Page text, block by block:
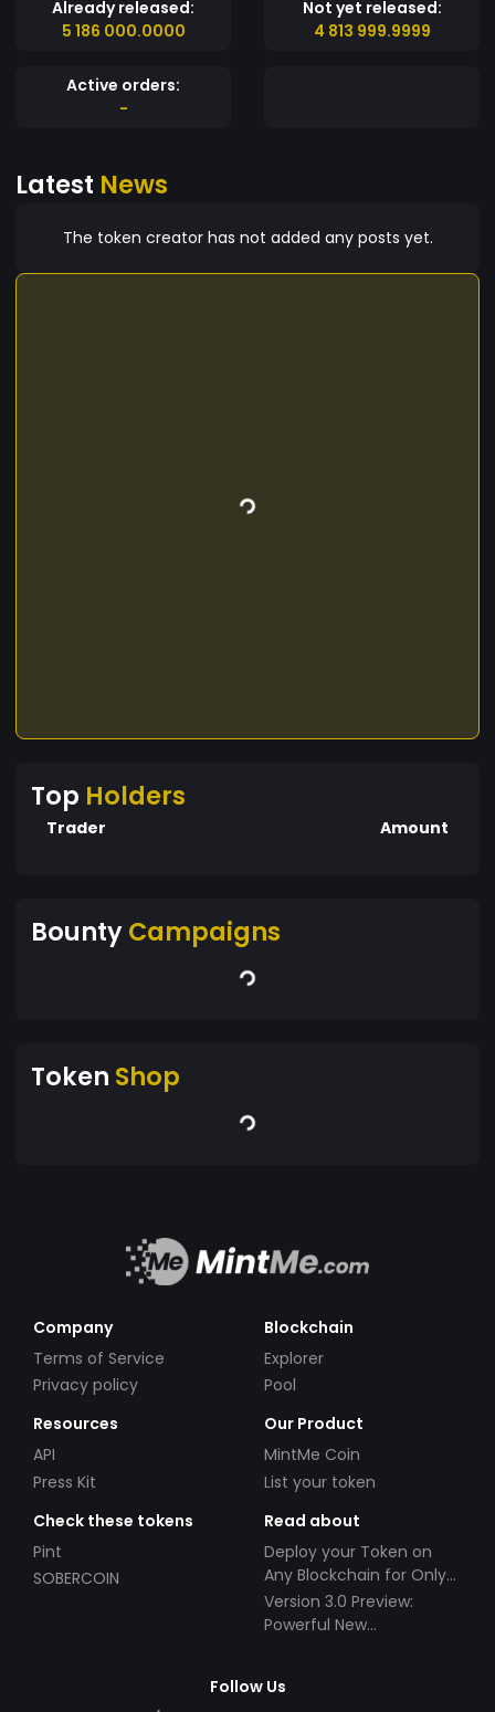
who want to get in on the ground floor of the
future-proof your finances, diversify your
portfolio, and unlock new pathways to financial
Already released:
5 186 000.0000
Not yet released:
4 813 999.9999
Active orders:
-
Latest News
The token creator has not added any posts yet.
Top Holders
Trader Amount
BountyCampaigns
Token Shop
Company
Terms of Service
Privacy policy
Blockchain
Explorer
Pool
Resources
API
Press Kit
Our Product
MintMe Coin
List your token
Check these tokens
Pint
SOBERCOIN
Read about
Deploy your Token on
Any Blockchain for Only
$49!
Version 3.0 Preview:
Powerful New
Follow Us